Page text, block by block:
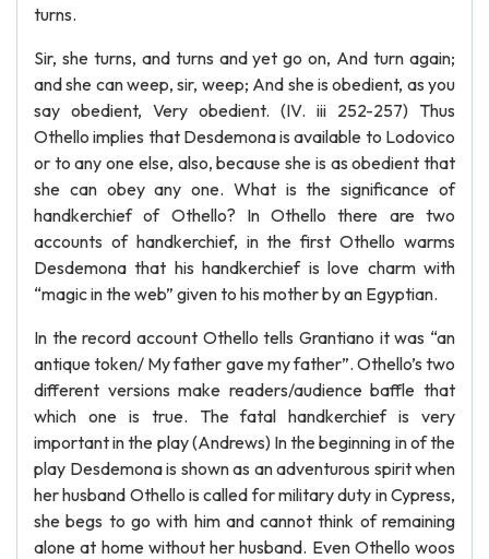
turns.
Sir, she turns, and turns and yet go on, And turn again;
and she can weep, sir, weep; And she is obedient, as you
say obedient, Very obedient. (IV. iii 252-257) Thus
Othello implies that Desdemona is available to Lodovico
or to any one else, also, because she is as obedient that
she can obey any one. What is the significance of
handkerchief of Othello? In Othello there are two
accounts of handkerchief, in the first Othello warms
Desdemona that his handkerchief is love charm with
“magic in the web” given to his mother by an Egyptian.
In the record account Othello tells Grantiano it was “an
antique token/ My father gave my father”. Othello’s two
different versions make readers/audience baffle that
which one is true. The fatal handkerchief is very
important in the play (Andrews) In the beginning in of the
play Desdemona is shown as an adventurous spirit when
her husband Othello is called for military duty in Cypress,
she begs to go with him and cannot think of remaining
alone at home without her husband. Even Othello woos